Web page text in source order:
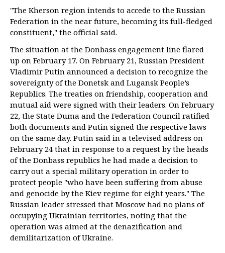
"The Kherson region intends to accede to the Russian
Federation in the near future, becoming its full-fledged
constituent," the official said.
The situation at the Donbass engagement line flared
up on February 17. On February 21, Russian President
Vladimir Putin announced a decision to recognize the
sovereignty of the Donetsk and Lugansk People’s
Republics. The treaties on friendship, cooperation and
mutual aid were signed with their leaders. On February
22, the State Duma and the Federation Council ratified
both documents and Putin signed the respective laws
on the same day. Putin said in a televised address on
February 24 that in response to a request by the heads
of the Donbass republics he had made a decision to
carry out a special military operation in order to
protect people "who have been suffering from abuse
and genocide by the Kiev regime for eight years." The
Russian leader stressed that Moscow had no plans of
occupying Ukrainian territories, noting that the
operation was aimed at the denazification and
demilitarization of Ukraine.